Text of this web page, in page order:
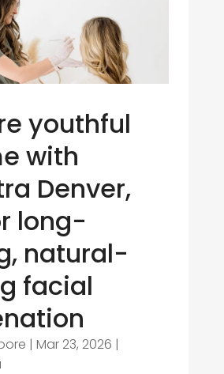
youthful
with
Denver,
long-
natural-
facial
| Mar 23, 2026 |